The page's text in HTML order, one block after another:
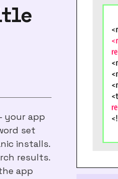
your app
set
installs.
results.
app